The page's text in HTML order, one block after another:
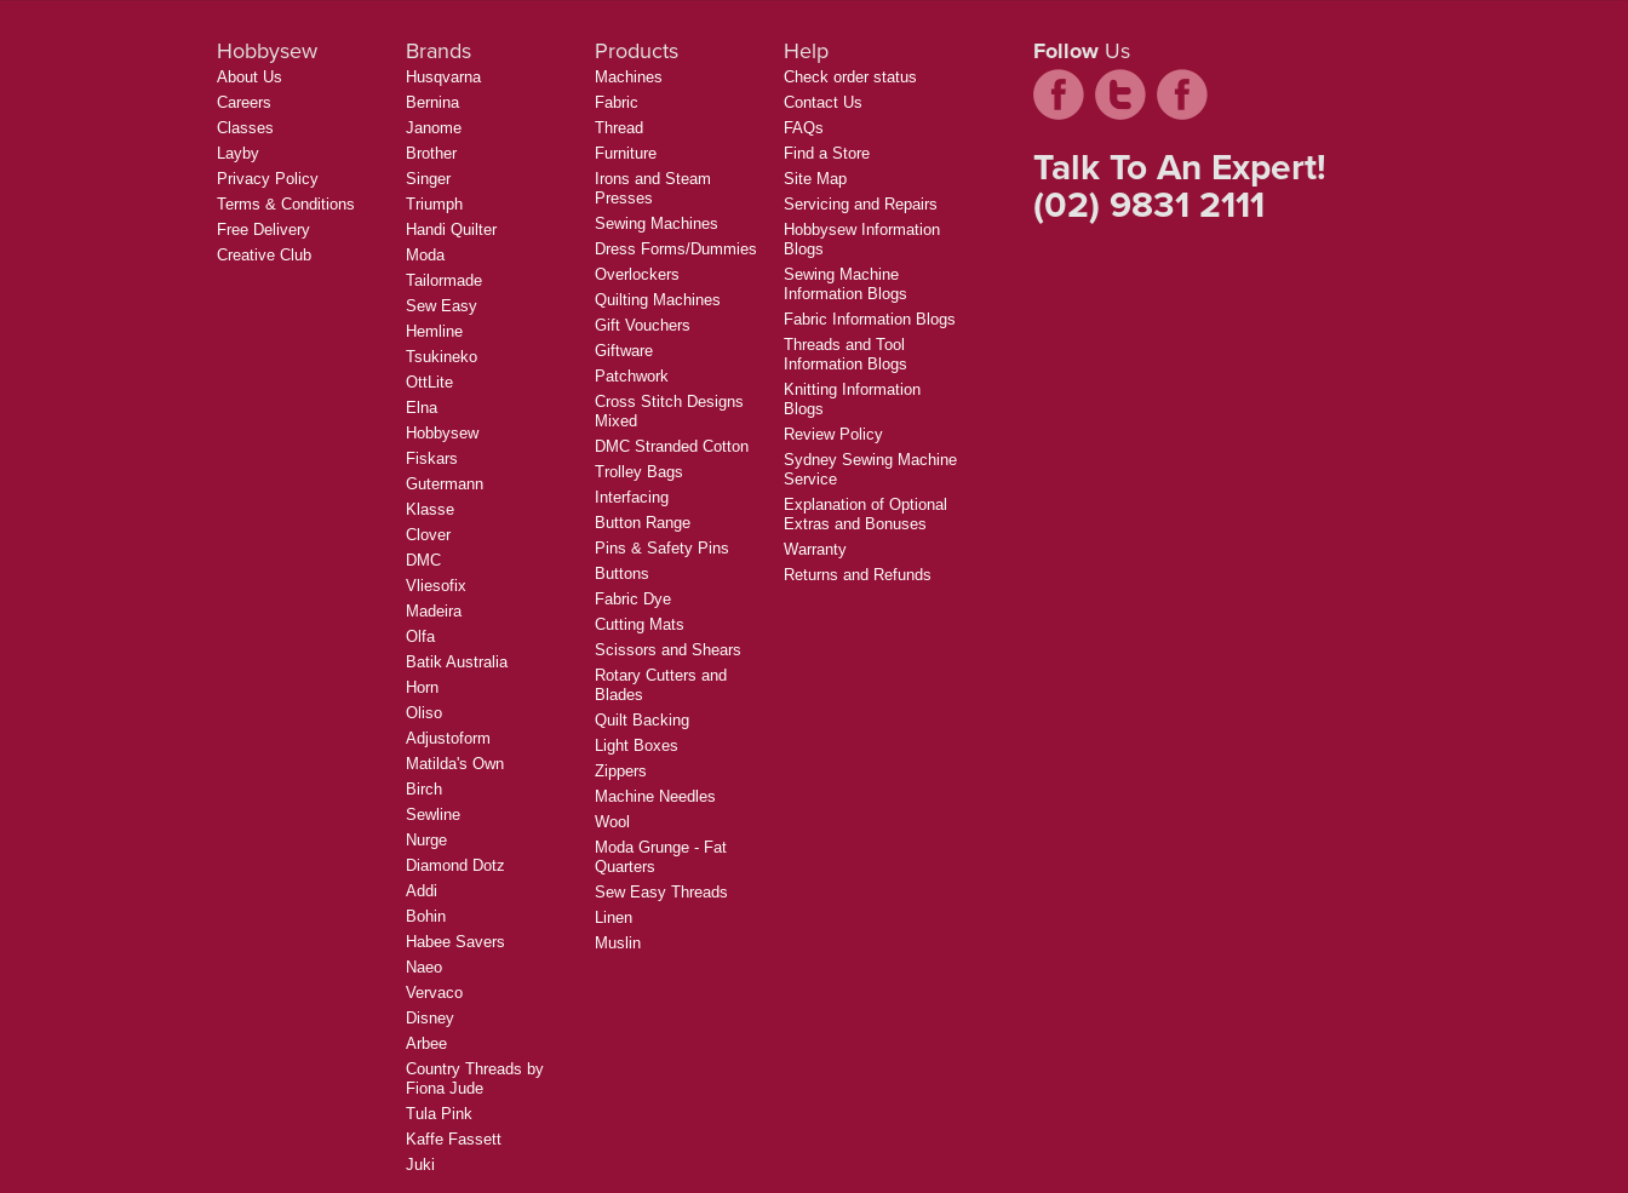
Hobbysew
About Us
Careers
Classes
Layby
Privacy Policy
Terms & Conditions
Free Delivery
Creative Club
Brands
Husqvarna
Bernina
Janome
Brother
Singer
Triumph
Handi Quilter
Moda
Tailormade
Sew Easy
Hemline
Tsukineko
OttLite
Elna
Hobbysew
Fiskars
Gutermann
Klasse
Clover
DMC
Vliesofix
Madeira
Olfa
Batik Australia
Horn
Oliso
Adjustoform
Matilda's Own
Birch
Sewline
Nurge
Diamond Dotz
Addi
Bohin
Habee Savers
Naeo
Vervaco
Disney
Arbee
Country Threads by
Fiona Jude
Tula Pink
Kaffe Fassett
Juki
Products
Machines
Fabric
Thread
Furniture
Irons and Steam
Presses
Sewing Machines
Dress Forms/Dummies
Overlockers
Quilting Machines
Gift Vouchers
Giftware
Patchwork
Cross Stitch Designs
Mixed
DMC Stranded Cotton
Trolley Bags
Interfacing
Button Range
Pins & Safety Pins
Buttons
Fabric Dye
Cutting Mats
Scissors and Shears
Rotary Cutters and
Blades
Quilt Backing
Light Boxes
Zippers
Machine Needles
Wool
Moda Grunge - Fat
Quarters
Sew Easy Threads
Linen
Muslin
Help
Check order status
Contact Us
FAQs
Find a Store
Site Map
Servicing and Repairs
Hobbysew Information
Blogs
Sewing Machine
Information Blogs
Fabric Information Blogs
Threads and Tool
Information Blogs
Knitting Information
Blogs
Review Policy
Sydney Sewing Machine
Service
Explanation of Optional
Extras and Bonuses
Warranty
Returns and Refunds
Follow Us
Talk To An Expert!
(02) 9831 2111